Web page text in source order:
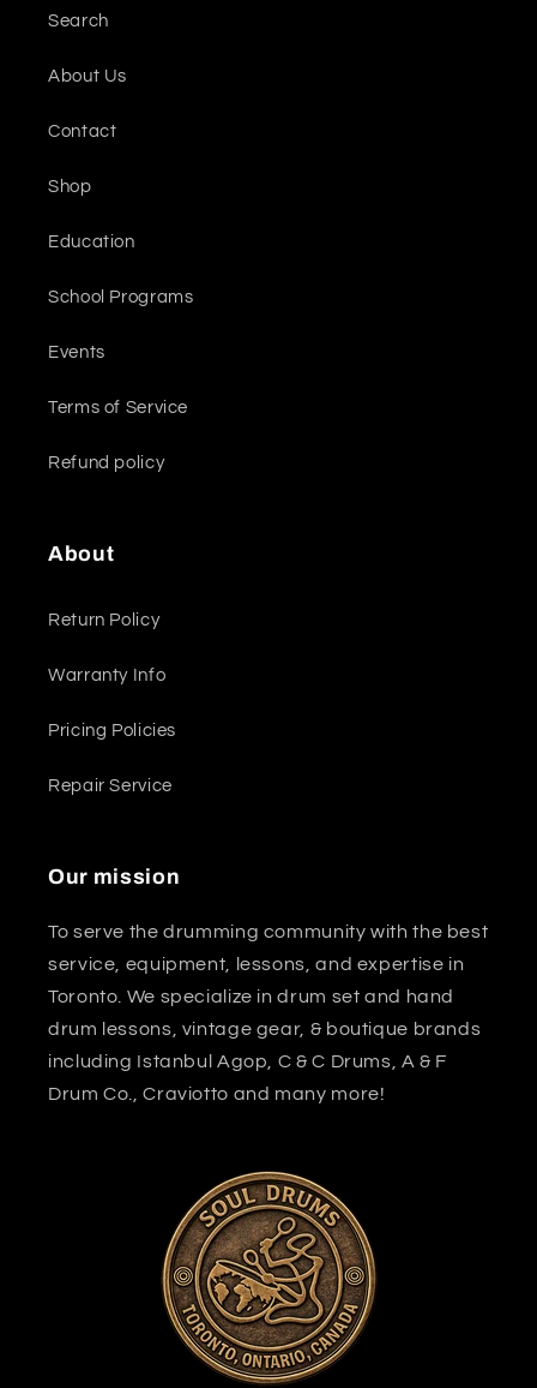
Search
About Us
Contact
Shop
Education
School Programs
Events
Terms of Service
Refund policy
About
Return Policy
Warranty Info
Pricing Policies
Repair Service
Our mission
To serve the drumming community with the best
service, equipment, lessons, and expertise in
Toronto. We specialize in drum set and hand
drum lessons, vintage gear, & boutique brands
including Istanbul Agop, C & C Drums, A & F
Drum Co., Craviotto and many more!